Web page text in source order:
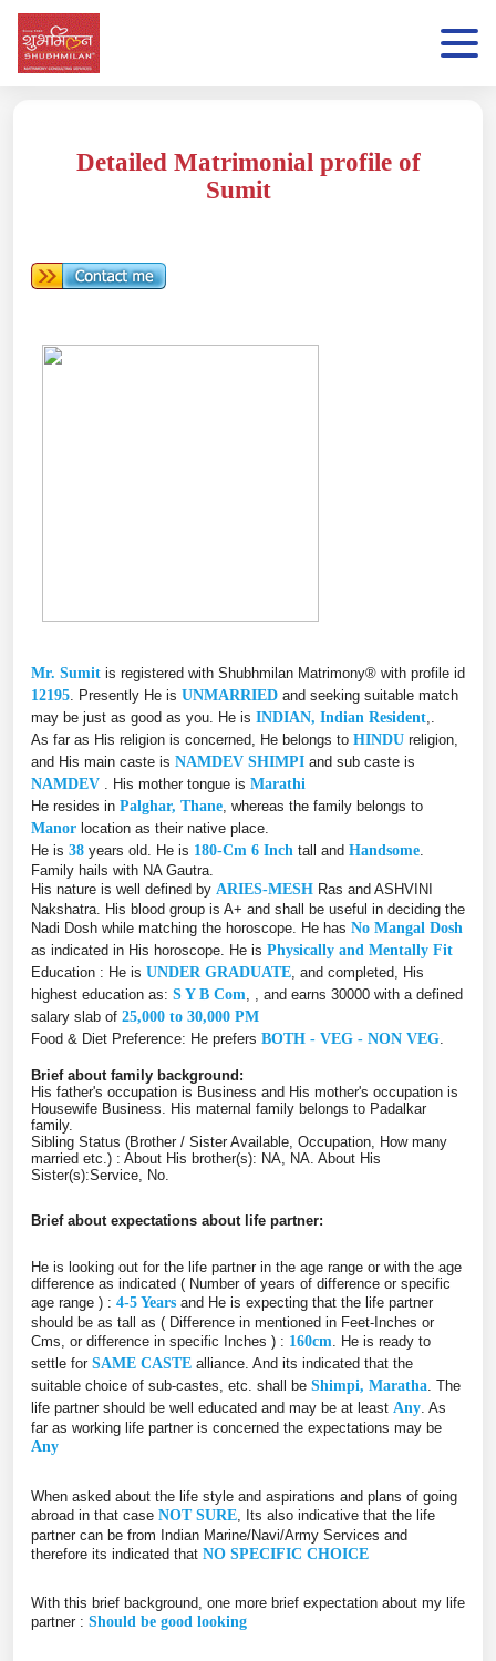
Detailed Matrimonial profile of
Sumit
Mr. Sumit is registered with Shubhmilan Matrimony® with profile id
12195 . Presently He is UNMARRIED and seeking suitable match
may be just as good as you. He is INDIAN, Indian Resident
As far as His religion is concerned, He belongs to HINDU religion,
and His main caste is NAMDEV SHIMPI and sub caste is
NAMDEV
. His mother tongue is Marathi
He resides in Palghar, Thane , whereas the family belongs to
Manor location as their native place.
He is 38 years old. He is 180-Cm 6 Inch tall and Handsome
Family hails with NA Gautra.
His nature is well defined by ARIES-MESH Ras and ASHVINI
Nakshatra. His blood group is A+ and shall be useful in deciding the
Nadi Dosh while matching the horoscope. He has No Mangal Dosh
as indicated in His horoscope. He is Physically and Mentally Fit
Education : He is UNDER GRADUATE , and completed, His
highest education as: S Y B Com , , and earns 30000 with a defined
salary slab of 25,000 to 30,000 PM
Food & Diet Preference: He prefers BOTH - VEG - NON VEG
Brief about family background:
His father's occupation is Business and His mother's occupation is
Housewife Business. His maternal family belongs to Padalkar
family.
Sibling Status (Brother / Sister Available, Occupation, How many
married etc.) : About His brother(s): NA, NA. About His
Sister(s):Service, No.
Brief about expectations about life partner:
He is looking out for the life partner in the age range or with the age
difference as indicated ( Number of years of difference or specific
age range ) : 4-5 Years and He is expecting that the life partner
should be as tall as ( Difference in mentioned in Feet-Inches or
Cms, or difference in specific Inches ) : 160cm . He is ready to
settle for SAME CASTE alliance. And its indicated that the
suitable choice of sub-castes, etc. shall be Shimpi, Maratha . The
life partner should be well educated and may be at least Any . As
far as working life partner is concerned the expectations may be
Any
When asked about the life style and aspirations and plans of going
abroad in that case NOT SURE , Its also indicative that the life
partner can be from Indian Marine/Navi/Army Services and
therefore its indicated that NO SPECIFIC CHOICE
With this brief background, one more brief expectation about my life
partner : Should be good looking